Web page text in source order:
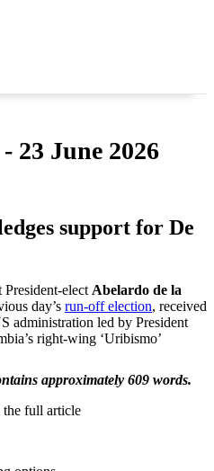
23 June 2026
support for De
elect Abelardo de la
day’s run-off election, received
administration led by President
right-wing ‘Uribismo’
approximately 609 words.
the full article